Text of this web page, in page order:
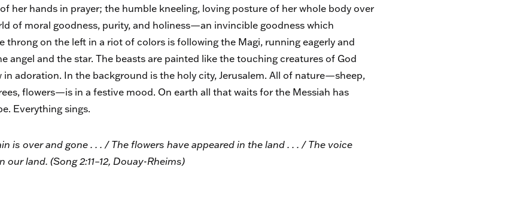
her hands in prayer; the humble kneeling, loving posture of her whole body over
of moral goodness, purity, and holiness—an invincible goodness which
throng on the left in a riot of colors is following the Magi, running eagerly and
angel and the star. The beasts are painted like the touching creatures of God
in adoration. In the background is the holy city, Jerusalem. All of nature—sheep,
flowers—is in a festive mood. On earth all that waits for the Messiah has
Everything sings.
is over and gone . . . / The flowers have appeared in the land . . . / The voice
land. (Song 2:11–12, Douay-Rheims)